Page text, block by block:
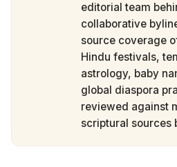
editorial team
collaborative
source coverage
Hindu festivals,
astrology, baby
global diaspora
reviewed against
scriptural sources